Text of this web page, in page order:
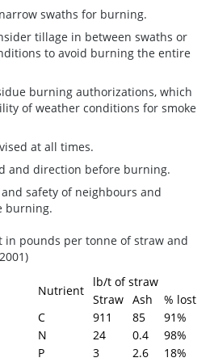
swaths for burning.
tillage in between swaths or
to avoid burning the entire
burning authorizations, which
of weather conditions for smoke
at all times.
and direction before burning.
safety of neighbours and
burning.
pounds per tonne of straw and
Nutrient
lb/t of straw
Straw Ash % lost
C 911 85
91%
N
24 0.4
98%
P
3 2.6
18%